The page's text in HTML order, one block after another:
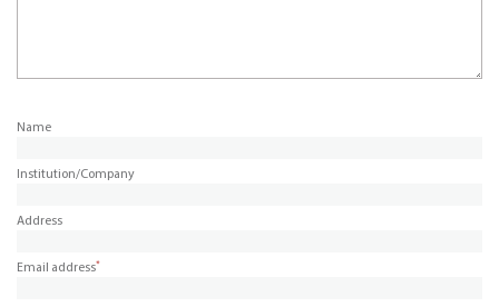
Name
Institution/Company
Address
Email address*